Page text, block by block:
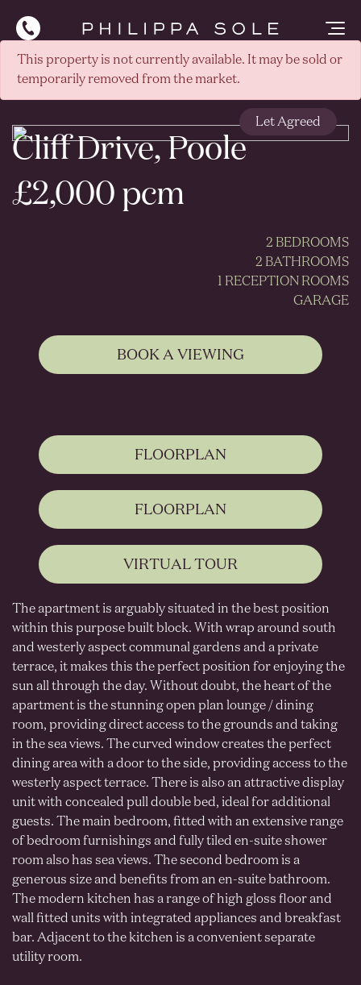
This property is not currently available. It may be sold or
temporarily removed from the market.
Let Agreed
Cliff Drive, Poole
£2,000 pcm
2 BEDROOMS
2 BATHROOMS
1 RECEPTION ROOMS
GARAGE
BOOK A VIEWING
FLOORPLAN
FLOORPLAN
VIRTUAL TOUR
The apartment is arguably situated in the best position
within this purpose built block. With wrap around south
and westerly aspect communal gardens and a private
terrace, it makes this the perfect position for enjoying the
sun all through the day. Without doubt, the heart of the
apartment is the stunning open plan lounge / dining
room, providing direct access to the grounds and taking
in the sea views. The curved window creates the perfect
dining area with a door to the side, providing access to the
westerly aspect terrace. There is also an attractive display
unit with concealed pull double bed, ideal for additional
guests. The main bedroom, fitted with an extensive range
of bedroom furnishings and fully tiled en-suite shower
room also has sea views. The second bedroom is a
generous size and benefits from an en-suite bathroom.
The modern kitchen has a range of high gloss floor and
wall fitted units with integrated appliances and breakfast
bar. Adjacent to the kitchen is a convenient separate
utility room.